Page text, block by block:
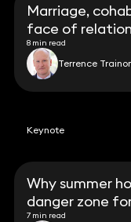
Marriage,
face of
8 min read
Terrence Trainor
Keynote
Why summer
danger zone
7 min read